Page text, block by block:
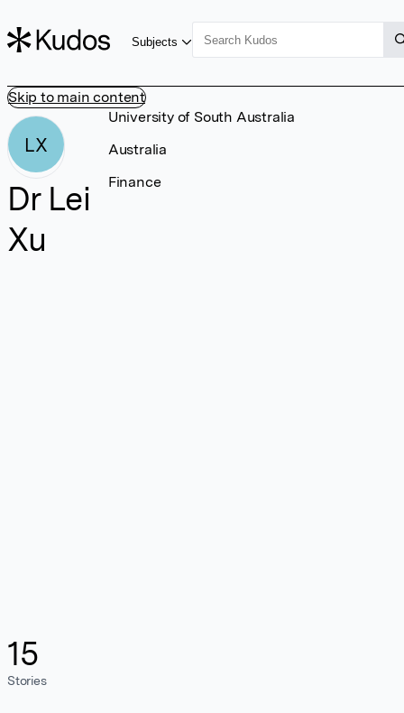
Skip to main content
Subjects
LX
Dr Lei
Xu
15
Stories
University of South Australia
Australia
Finance